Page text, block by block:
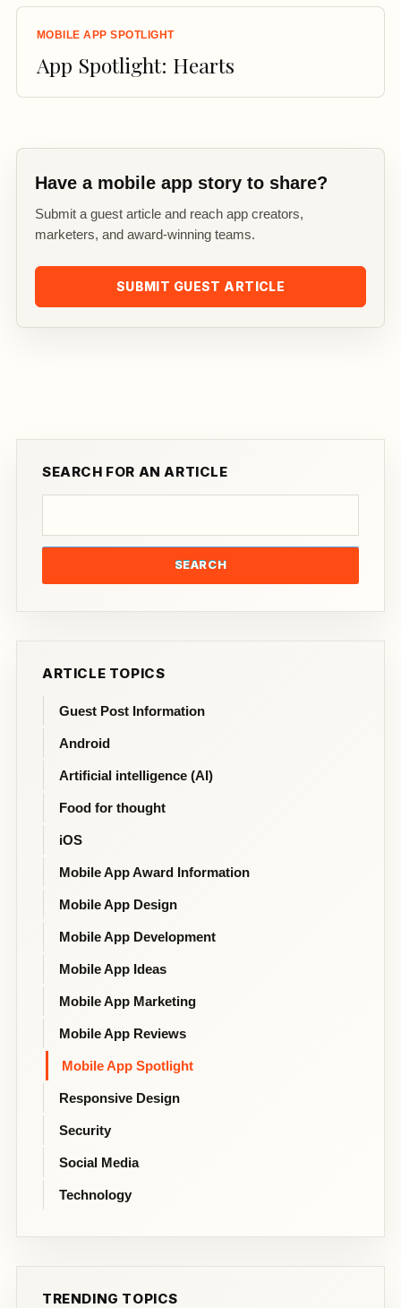
SEARCH FOR AN ARTICLE
SEARCH
ARTICLE TOPICS
Guest Post Information
Android
Artificial intelligence (AI)
Food for thought
iOS
Mobile App Award Information
Mobile App Design
Mobile App Development
Mobile App Ideas
Mobile App Marketing
Mobile App Reviews
Mobile App Spotlight
Responsive Design
Security
Social Media
Technology
TRENDING TOPICS
MOBILE APP SPOTLIGHT
App Spotlight: Hearts
Have a mobile app story to share?
Submit a guest article and reach app creators,
marketers, and award-winning teams.
SUBMIT GUEST ARTICLE